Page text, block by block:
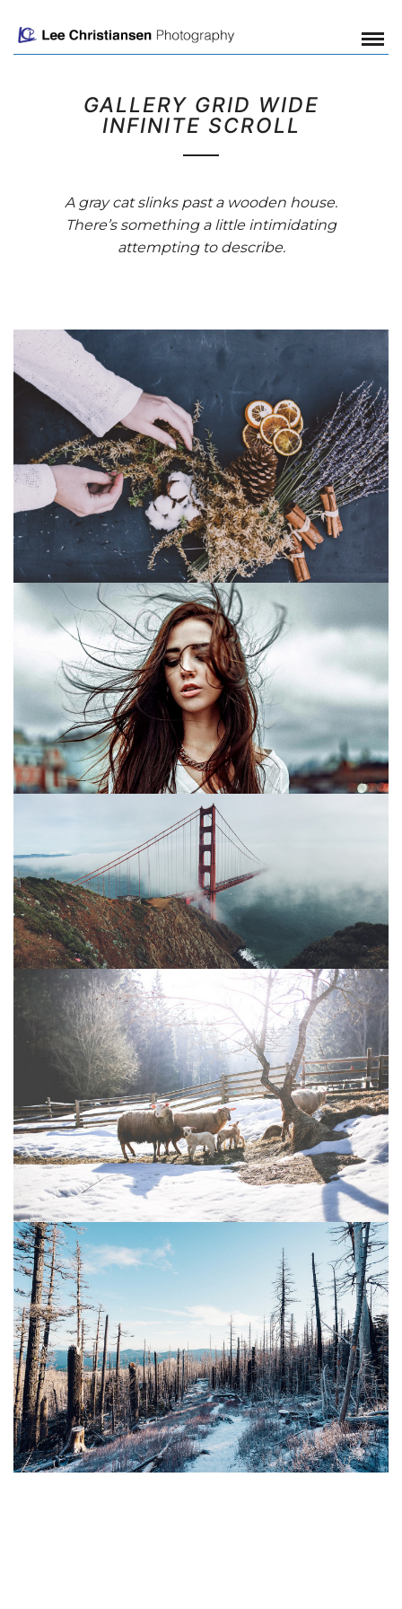
GALLERY GRID WIDE
INFINITE SCROLL
A gray cat slinks past a wooden house.
There’s something a little intimidating
attempting to describe.